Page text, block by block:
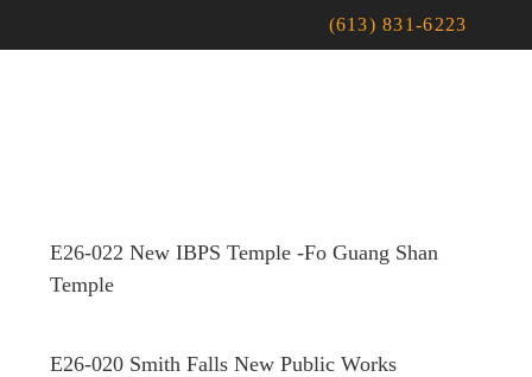
(613) 831-6223
E26-022 New IBPS Temple -Fo Guang Shan
Temple
E26-020 Smith Falls New Public Works